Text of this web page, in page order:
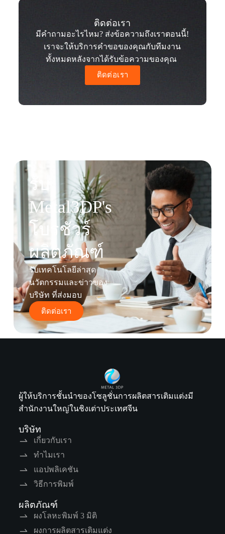
ติดต่อเรา
มีคำถามอะไรไหม? ส่งข้อความถึงเราตอนนี้!
เราจะให้บริการคำขอของคุณกับทีมงาน
ทั้งหมดหลังจากได้รับข้อความของคุณ
ติดต่อเรา
รับ
Metal3DP's
โบรชัวร์
ผลิตภัณฑ์
รับเทคโนโลยีล่าสุด
นวัตกรรมและข่าวของ
บริษัท ที่ส่งมอบ
ติดต่อเรา
ผู้ให้บริการชั้นนำของโซลูชั่นการผลิตสารเติมแต่งมี
สำนักงานใหญ่ในชิงเต่าประเทศจีน
บริษัท
เกี่ยวกับเรา
ทำไมเรา
แอปพลิเคชัน
วิธีการพิมพ์
ผลิตภัณฑ์
ผงโลหะพิมพ์ 3 มิติ
ผงการผลิตสารเติมแต่ง